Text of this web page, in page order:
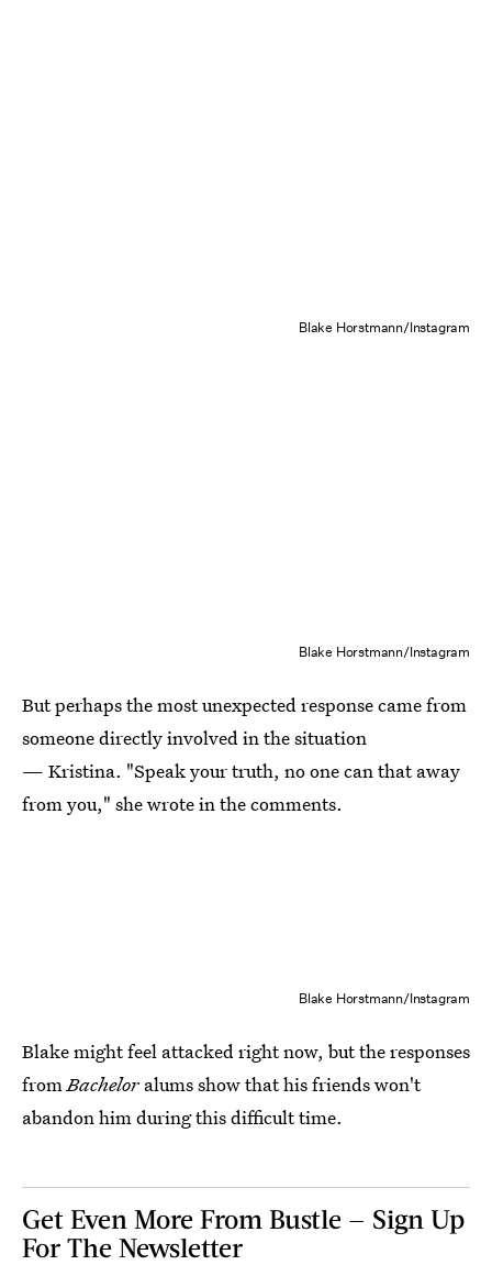
Blake Horstmann/Instagram
Blake Horstmann/Instagram
But perhaps the most unexpected response came from
someone directly involved in the situation
— Kristina. "Speak your truth, no one can that away
from you," she wrote in the comments.
Blake Horstmann/Instagram
Blake might feel attacked right now, but the responses
fromBachelor alums show that his friends won't
abandon him during this difficult time.
Get Even More From Bustle — Sign Up
For The Newsletter